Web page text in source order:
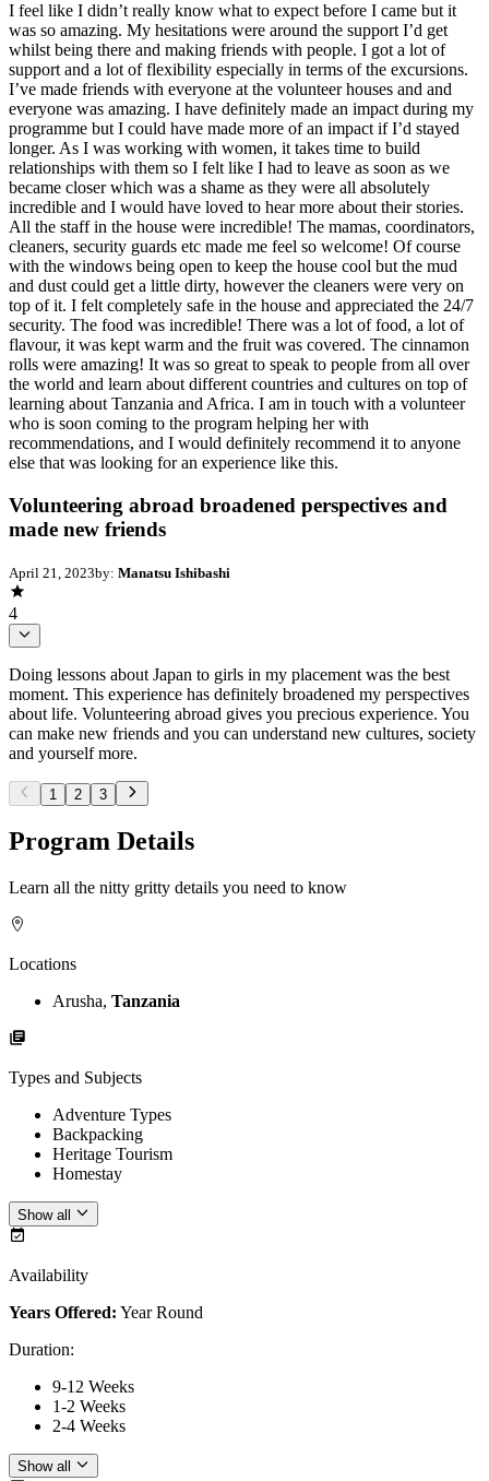
I feel like I didn’t really know what to expect before I came but it
was so amazing. My hesitations were around the support I’d get
whilst being there and making friends with people. I got a lot of
support and a lot of flexibility especially in terms of the excursions.
I’ve made friends with everyone at the volunteer houses and and
everyone was amazing. I have definitely made an impact during my
programme but I could have made more of an impact if I’d stayed
longer. As I was working with women, it takes time to build
relationships with them so I felt like I had to leave as soon as we
became closer which was a shame as they were all absolutely
incredible and I would have loved to hear more about their stories.
All the staff in the house were incredible! The mamas, coordinators,
cleaners, security guards etc made me feel so welcome! Of course
with the windows being open to keep the house cool but the mud
and dust could get a little dirty, however the cleaners were very on
top of it. I felt completely safe in the house and appreciated the 24/7
security. The food was incredible! There was a lot of food, a lot of
flavour, it was kept warm and the fruit was covered. The cinnamon
rolls were amazing! It was so great to speak to people from all over
the world and learn about different countries and cultures on top of
learning about Tanzania and Africa. I am in touch with a volunteer
who is soon coming to the program helping her with
recommendations, and I would definitely recommend it to anyone
else that was looking for an experience like this.
Volunteering abroad broadened perspectives and
made new friends
April 21, 2023by: Manatsu Ishibashi
4
Doing lessons about Japan to girls in my placement was the best
moment. This experience has definitely broadened my perspectives
about life. Volunteering abroad gives you precious experience. You
can make new friends and you can understand new cultures, society
and yourself more.
1 2 3
Program Details
Learn all the nitty gritty details you need to know
Locations
Arusha, Tanzania
Types and Subjects
Adventure Types
Backpacking
Heritage Tourism
Homestay
Show all
Availability
Years Offered: Year Round
Duration:
9-12 Weeks
1-2 Weeks
2-4 Weeks
Show all